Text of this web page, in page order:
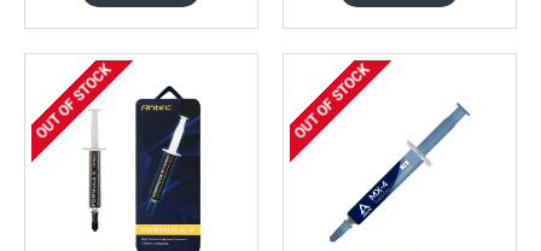
OUT OF STOCK OUT OF STOCK